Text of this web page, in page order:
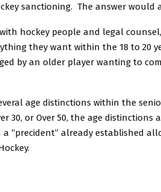
sanctioning. The answer would
hockey people and legal
they want within the 18 to 20
by an older player wanting to
age distinctions within the
30, or Over 50, the age distinctions
“precident” already established